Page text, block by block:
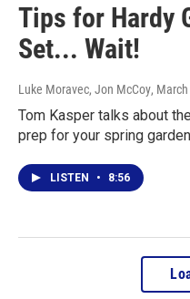
Tips for Hardy
Set... Wait!
Luke Moravec, Jon McCoy,
Tom Kasper talks about
prep for your spring
LISTEN • 8:56